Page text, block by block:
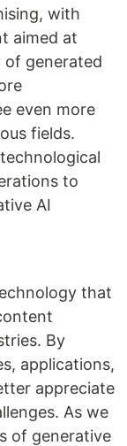
with
aimed at
of generated
even more
fields.
to
AI
that
By
applications,
appreciate
As we
of generative